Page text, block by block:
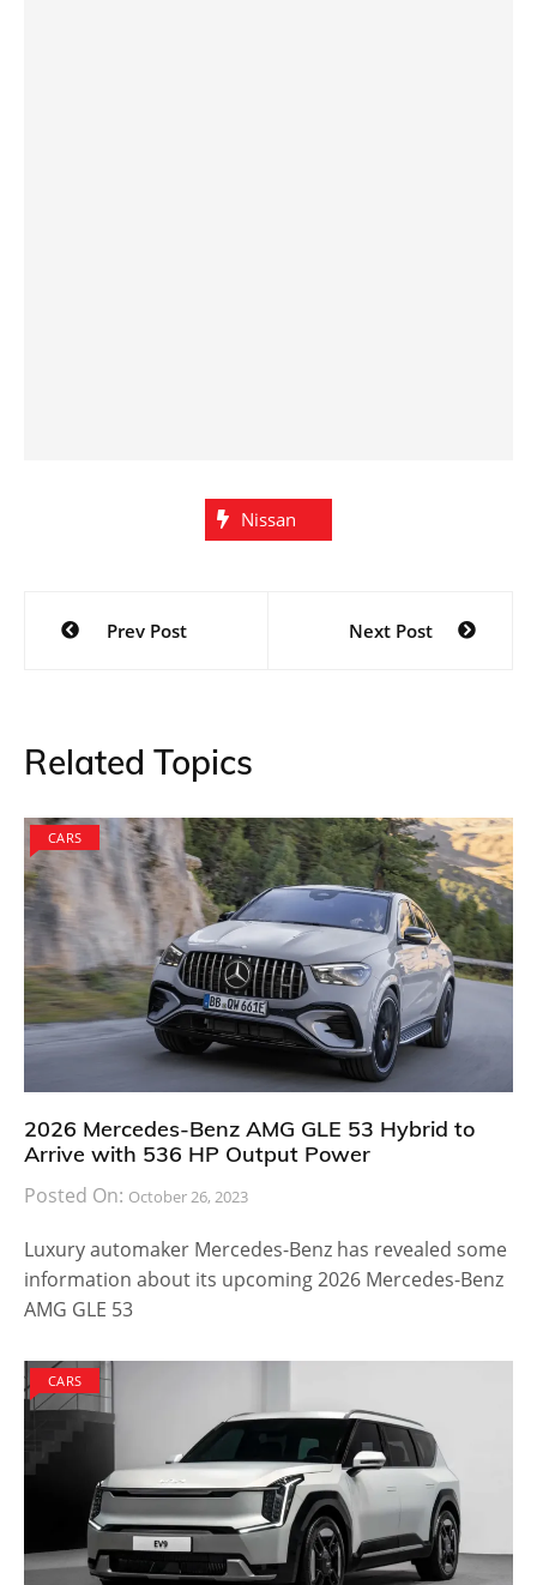
Nissan
Post
navigation
Prev Post Next Post
Related Topics
CARS
2026 Mercedes-Benz AMG GLE 53 Hybrid to
Arrive with 536 HP Output Power
Posted On: October 26, 2023
Luxury automaker Mercedes-Benz has revealed some
information about its upcoming 2026 Mercedes-Benz
AMG GLE 53
CARS